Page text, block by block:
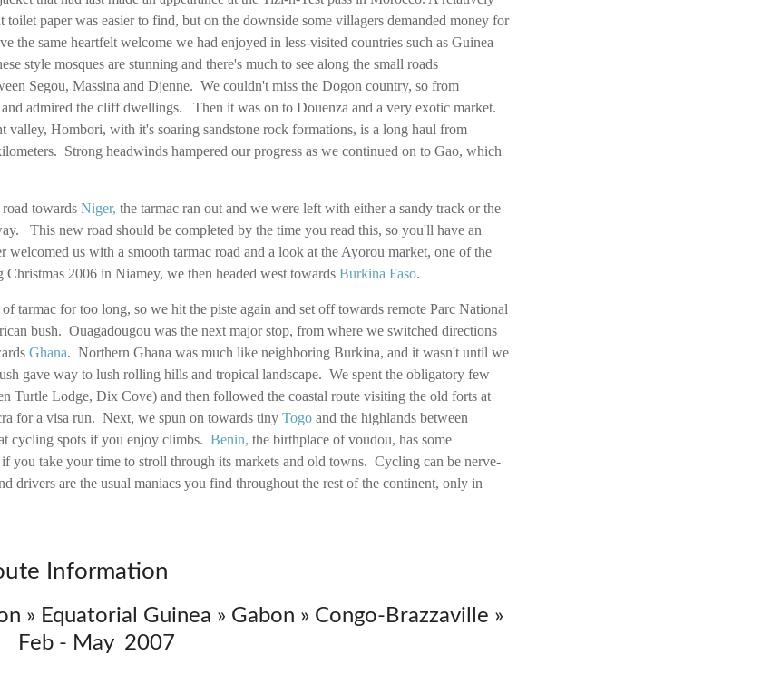
toilet paper was easier to find, but on the downside some villagers demanded money for
the same heartfelt welcome we had enjoyed in less-visited countries such as Guinea
style mosques are stunning and there's much to see along the small roads
Segou, Massina and Djenne. We couldn't miss the Dogon country, so from
admired the cliff dwellings. Then it was on to Douenza and a very exotic market.
valley, Hombori, with it's soaring sandstone rock formations, is a long haul from
Strong headwinds hampered our progress as we continued on to Gao, which
towards Niger, the tarmac ran out and we were left with either a sandy track or the
This new road should be completed by the time you read this, so you'll have an
welcomed us with a smooth tarmac road and a look at the Ayorou market, one of the
2006 in Niamey, we then headed west towards Burkina Faso.
tarmac for too long, so we hit the piste again and set off towards remote Parc National
bush. Ouagadougou was the next major stop, from where we switched directions
Ghana. Northern Ghana was much like neighboring Burkina, and it wasn't until we
gave way to lush rolling hills and tropical landscape. We spent the obligatory few
Turtle Lodge, Dix Cove) and then followed the coastal route visiting the old forts at
for a visa run. Next, we spun on towards tiny Togo and the highlands between
cycling spots if you enjoy climbs. Benin, the birthplace of voudou, has some
you take your time to stroll through its markets and old towns. Cycling can be nerve-
drivers are the usual maniacs you find throughout the rest of the continent, only in
Information
» Equatorial Guinea » Gabon » Congo-Brazzaville »
Feb - May 2007